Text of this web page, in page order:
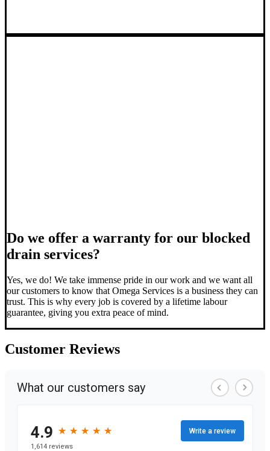
Do we offer a warranty for our blocked
drain services?
Yes, we do! We take immense pride in our work and we want all
our customers to know that Omega Services is a business they can
trust. This is why every job is covered by a lifetime labour
guarantee, giving you extra peace of mind.
Customer Reviews